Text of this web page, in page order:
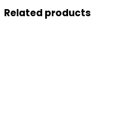
Related products